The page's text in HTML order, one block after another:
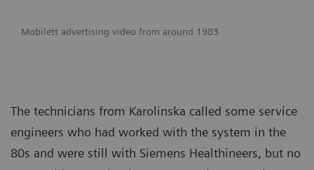
Mobilett advertising video from around 1983
The technicians from Karolinska called some service
engineers who had worked with the system in the
80s and were still with Siemens Healthineers, but no